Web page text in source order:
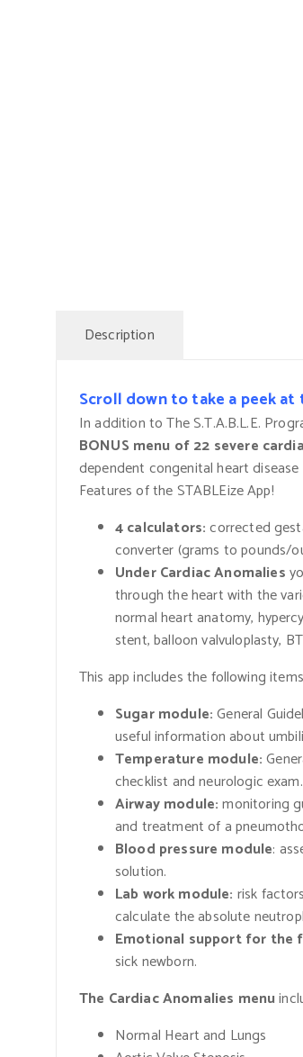
Description
Scroll down to take a peek
In addition to The S.T.A.B.L.E.
BONUS menu of 22 severe
dependent congenital heart disease
Features of the STABLEize App!
4 calculators:corrected
converter(grams to pounds/
Under Cardiac Anomalies
through the heart with the
normal heart anatomy,
stent, balloon valvuloplasty,
This app includes the following
Sugar module:General
useful information about
Temperature module:
checklist and neurologic exam.
Airway module:monitoring
and treatment of a
Blood pressure module:
solution.
Lab work module: risk
calculate the absolute
Emotional support for the
sick newborn.
The Cardiac Anomalies menu
Normal Heart and Lungs